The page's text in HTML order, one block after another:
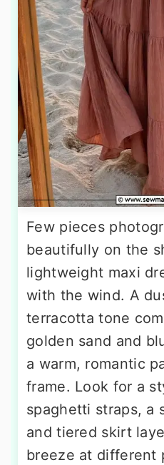
Few pieces
beautifully on the
lightweight maxi
with the wind. A
terracotta tone
golden sand and
a warm, romantic
frame. Look for a
spaghetti straps, a
and tiered skirt
breeze at different